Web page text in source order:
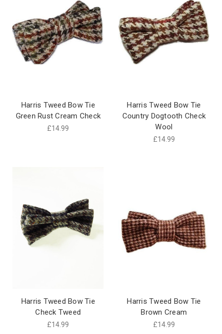
Harris Tweed Bow Tie
Green Rust Cream Check
£14.99
Harris Tweed Bow Tie
Country Dogtooth Check
Wool
£14.99
Harris Tweed Bow Tie
Check Tweed
£14.99
Harris Tweed Bow Tie
Brown Cream
£14.99